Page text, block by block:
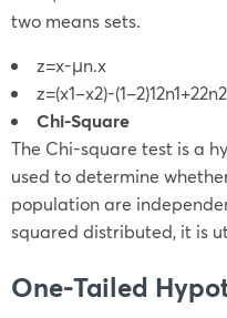
two means sets.
z=x-μn.x
z=(x1–x2)-(1–2)12n1+22n2
Chi-Square
The Chi-square test is a
used to determine
population are
squared distributed, it is
One-Tailed